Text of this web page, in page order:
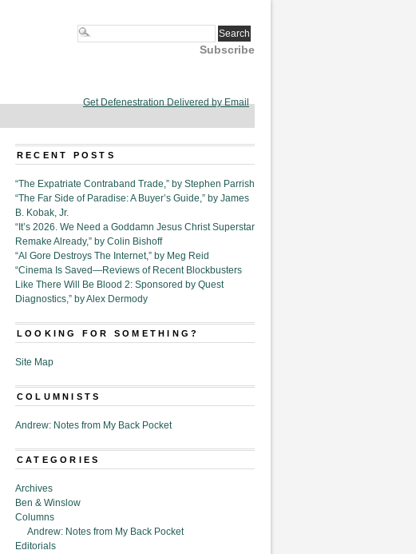
Subscribe
Get Defenestration Delivered by Email
RECENT POSTS
“The Expatriate Contraband Trade,” by Stephen Parrish
“The Far Side of Paradise: A Buyer’s Guide,” by James
B. Kobak, Jr.
“It’s 2026. We Need a Goddamn Jesus Christ Superstar
Remake Already,” by Colin Bishoff
“Al Gore Destroys The Internet,” by Meg Reid
“Cinema Is Saved—Reviews of Recent Blockbusters
Like There Will Be Blood 2: Sponsored by Quest
Diagnostics,” by Alex Dermody
LOOKING FOR SOMETHING?
Site Map
COLUMNISTS
Andrew: Notes from My Back Pocket
CATEGORIES
Archives
Ben & Winslow
Columns
Andrew: Notes from My Back Pocket
Editorials